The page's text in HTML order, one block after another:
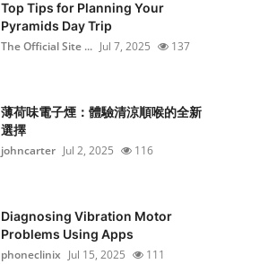
Top Tips for Planning Your
Pyramids Day Trip
The Official Site ... Jul 7, 2025 137
薄荷味電子煙：體驗清涼順喉的全新
選擇
johncarter Jul 2, 2025 116
Diagnosing Vibration Motor
Problems Using Apps
phoneclinix Jul 15, 2025 111